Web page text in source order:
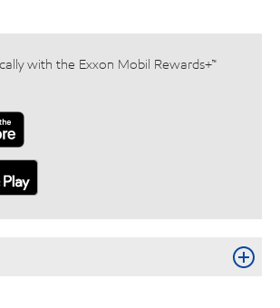
with the Exxon Mobil Rewards+™